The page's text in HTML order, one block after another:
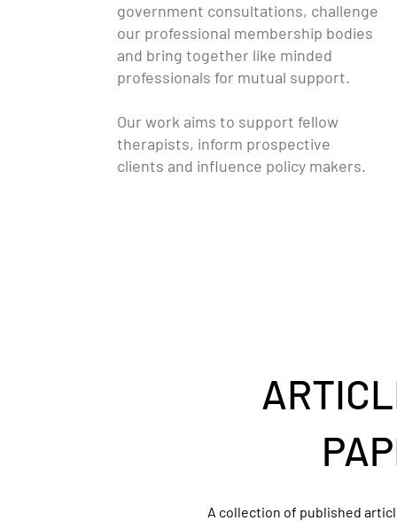
government consultations, challenge
our professional membership bodies
and bring together like minded
professionals for mutual support.
Our work aims to support fellow
therapists, inform prospective
clients and influence policy makers.
A collection of published